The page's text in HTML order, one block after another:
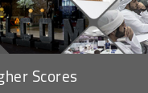
Scores